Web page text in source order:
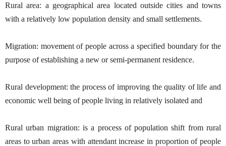
Rural area: a geographical area located outside cities and towns
with a relatively low population density and small settlements.
Migration: movement of people across a specified boundary for the
purpose of establishing a new or semi-permanent residence.
Rural development: the process of improving the quality of life and
economic well being of people living in relatively isolated and
Rural urban migration: is a process of population shift from rural
areas to urban areas with attendant increase in proportion of people